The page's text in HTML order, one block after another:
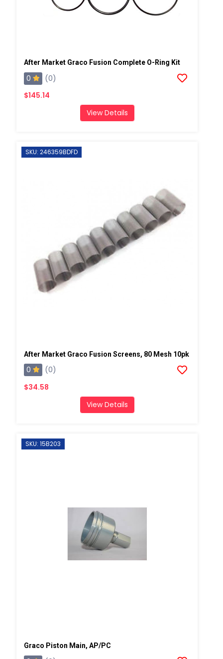
After Market Graco Fusion Complete O-Ring Kit
0
(0)
$145.14
View Details
SKU: 246359BDFD
After Market Graco Fusion Screens, 80 Mesh 10pk
0
(0)
$34.58
View Details
SKU: 15B203
Graco Piston Main, AP/PC